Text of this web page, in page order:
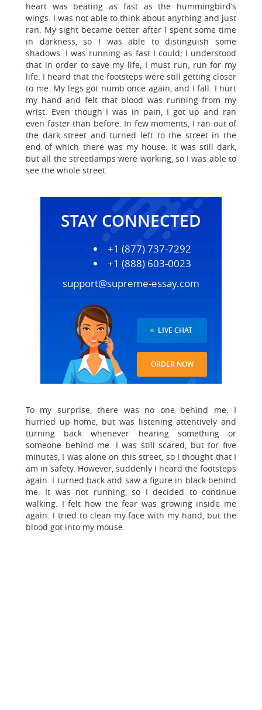
heart was beating as fast as the hummingbird’s
wings. I was not able to think about anything and just
ran. My sight became better after I spent some time
in darkness, so I was able to distinguish some
shadows. I was running as fast I could; I understood
that in order to save my life, I must run, run for my
life. I heard that the footsteps were still getting closer
to me. My legs got numb once again, and I fall. I hurt
my hand and felt that blood was running from my
wrist. Even though I was in pain, I got up and ran
even faster than before. In few moments, I ran out of
the dark street and turned left to the street in the
end of which there was my house. It was still dark,
but all the streetlamps were working, so I was able to
see the whole street.
STAY CONNECTED
+1 (877) 737-7292
+1 (888) 603-0023
support@supreme-essay.com
LIVE CHAT
ORDER NOW
To my surprise, there was no one behind me. I
hurried up home, but was listening attentively and
turning back whenever hearing something or
someone behind me. I was still scared, but for five
minutes, I was alone on this street, so I thought that I
am in safety. However, suddenly I heard the footsteps
again. I turned back and saw a figure in black behind
me. It was not running, so I decided to continue
walking. I felt how the fear was growing inside me
again. I tried to clean my face with my hand, but the
blood got into my mouse.